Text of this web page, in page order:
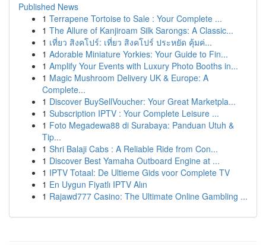
Published News
1 Terrapene Tortoise to Sale : Your Complete ...
1 The Allure of Kanjiroam Silk Sarongs: A Classic...
1 เที่ยว สิงคโปร์: เที่ยว สิงคโปร์ ประหยัด คุ้มค่...
1 Adorable Miniature Yorkies: Your Guide to Fin...
1 Amplify Your Events with Luxury Photo Booths in...
1 Magic Mushroom Delivery UK & Europe: A
Complete...
1 Discover BuySellVoucher: Your Great Marketpla...
1 Subscription IPTV : Your Complete Leisure ...
1 Foto Megadewa88 di Surabaya: Panduan Utuh &
Tip...
1 Shri Balaji Cabs : A Reliable Ride from Con...
1 Discover Best Yamaha Outboard Engine at ...
1 IPTV Totaal: De Ultieme Gids voor Complete TV
1 En Uygun Fiyatlı IPTV Alın
1 Rajawd777 Casino: The Ultimate Online Gambling ...